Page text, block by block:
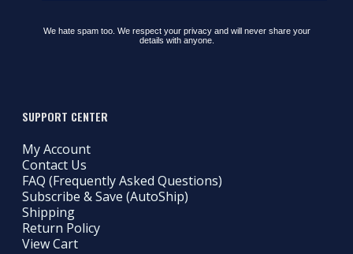
We hate spam too. We respect your privacy and will never share your
details with anyone.
SUPPORT CENTER
My Account
Contact Us
FAQ (Frequently Asked Questions)
Subscribe & Save (AutoShip)
Shipping
Return Policy
View Cart